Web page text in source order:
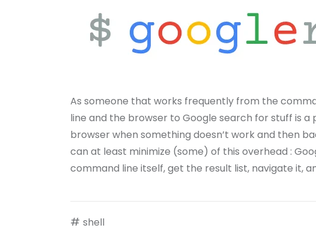
As someone that works frequently from the
line and the browser to Google search for stuff is
browser when something doesn’t work and then
can at least minimize (some) of this overhead :
command line itself, get the result list, navigate it,
# shell